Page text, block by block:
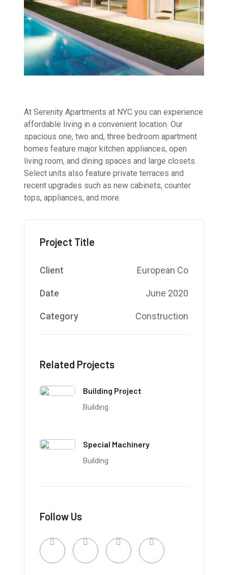
At Serenity Apartments at NYC you can experience
affordable living in a convenient location. Our
spacious one, two and, three bedroom apartment
homes feature major kitchen appliances, open
living room, and dining spaces and large closets.
Select units also feature private terraces and
recent upgrades such as new cabinets, counter
tops, appliances, and more.
Project Title
Client European Co
Date June 2020
Category Construction
Related Projects
Building Project
Building
Special Machinery
Building
Follow Us